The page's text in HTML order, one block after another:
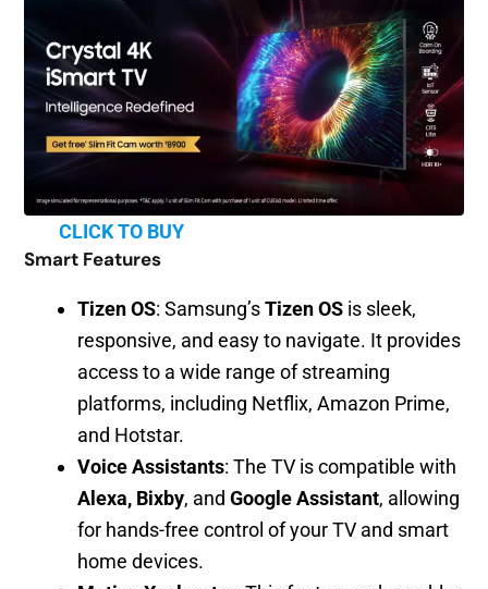
CLICK TO BUY
Smart Features
Tizen OS: Samsung’sTizen OS is sleek,
responsive, and easy to navigate. It provides
access to a wide range of streaming
platforms, including Netflix, Amazon Prime,
and Hotstar.
Voice Assistants: The TV is compatible with
Alexa, Bixby, and Google Assistant, allowing
for hands-free control of your TV and smart
home devices.